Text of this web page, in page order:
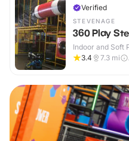
Verified
STEVENAGE
360 Play
Indoor and Soft
3.4
7.3 mi